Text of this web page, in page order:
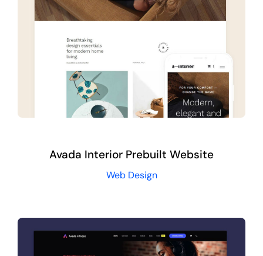
Avada Interior Prebuilt Website
Web Design